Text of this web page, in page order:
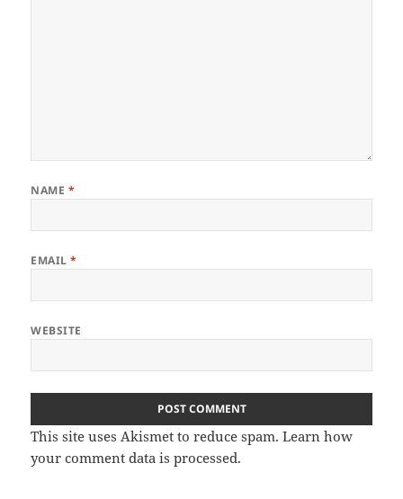
NAME *
EMAIL*
WEBSITE
This site uses Akismet to reduce spam.Learn how
your comment data is processed.